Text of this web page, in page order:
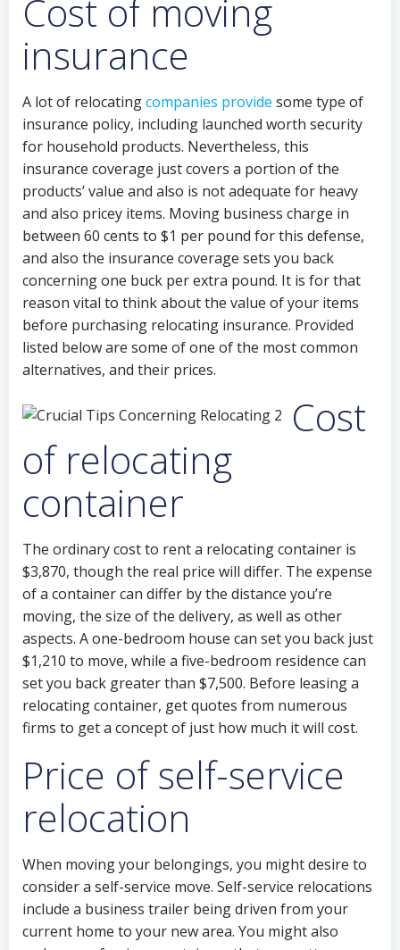
Cost of moving
insurance
A lot of relocatingcompanies provide some type of
insurance policy, including launched worth security
for household products. Nevertheless, this
insurance coverage just covers a portion of the
products’ value and also is not adequate for heavy
and also pricey items. Moving business charge in
between 60 cents to $1 per pound for this defense,
and also the insurance coverage sets you back
concerning one buck per extra pound. It is for that
reason vital to think about the value of your items
before purchasing relocating insurance. Provided
listed below are some of one of the most common
alternatives, and their prices.
Cost
of relocating
container
The ordinary cost to rent a relocating container is
$3,870, though the real price will differ. The expense
of a container can differ by the distance you’re
moving, the size of the delivery, as well as other
aspects. A one-bedroom house can set you back just
$1,210 to move, while a five-bedroom residence can
set you back greater than $7,500. Before leasing a
relocating container, get quotes from numerous
firms to get a concept of just how much it will cost.
Price of self-service
relocation
When moving your belongings, you might desire to
consider a self-service move. Self-service relocations
include a business trailer being driven from your
current home to your new area. You might also